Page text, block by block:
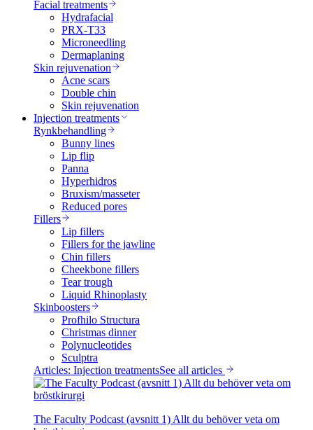
Facial treatments
Hydrafacial
PRX-T33
Microneedling
Dermaplaning
Skin rejuvenation
Acne scars
Double chin
Skin rejuvenation
Injection treatments
Rynkbehandling
Bunny lines
Lip flip
Panna
Hyperhidros
Bruxism/masseter
Reduced pores
Fillers
Lip fillers
Fillers for the jawline
Chin fillers
Cheekbone fillers
Tear trough
Liquid Rhinoplasty
Skinboosters
Profhilo Structura
Christmas dinner
Polynucleotides
Sculptra
Articles: Injection treatmentsSee all articles
The Faculty Podcast (avsnitt 1) Allt du behöver veta om